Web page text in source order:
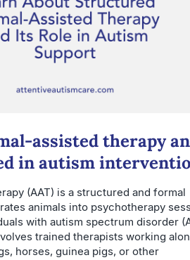
assisted therapy
in autism
(AAT) is a structured and formal
animals into psychotherapy
with autism spectrum disorder
trained therapists working
horses, guinea pigs, or other